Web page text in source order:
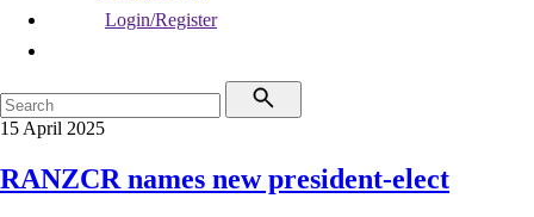
Login/Register
15 April 2025
RANZCR names new president-elect